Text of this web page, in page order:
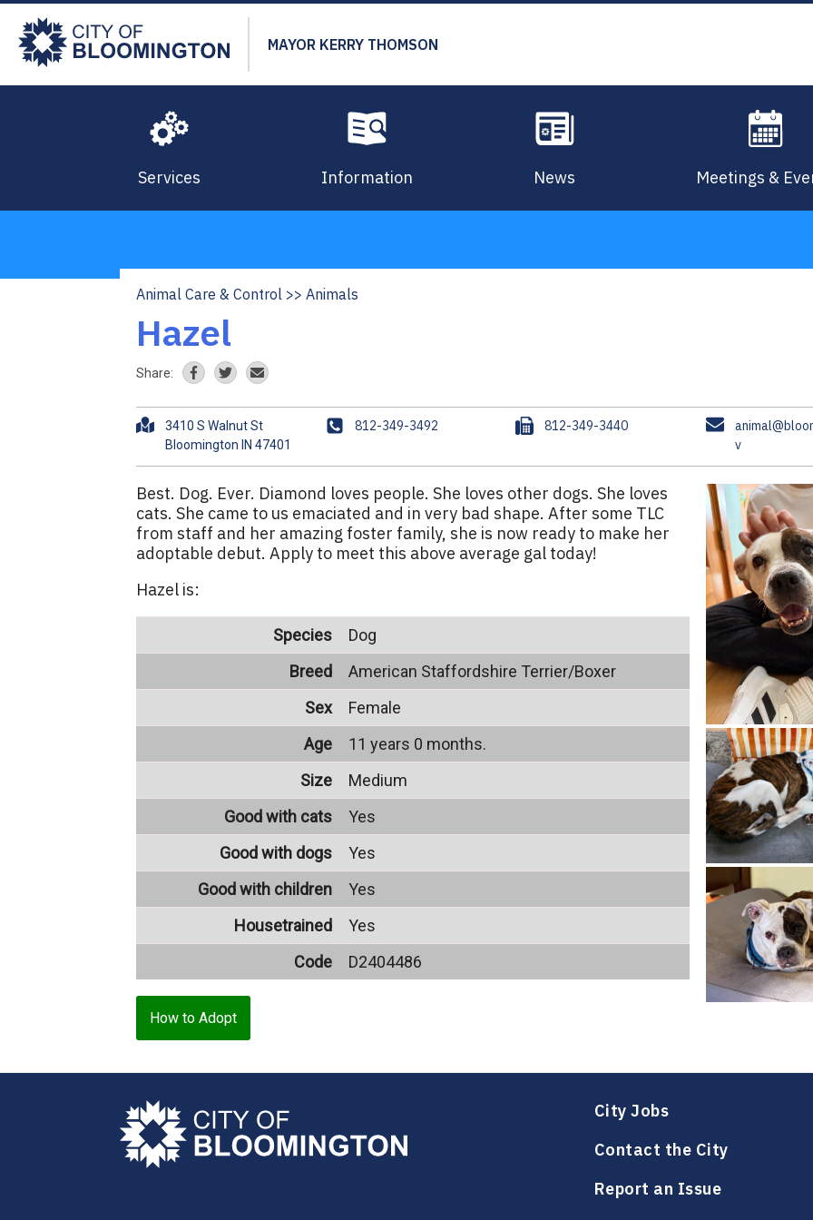
Skip
main
content
MAYOR KERRY THOMSON
Services Information News Meetings &
Breadcrumb
Animal Care & Control Animals
Hazel
Share:
A
d
r
e
s
s
3410 S Walnut St
P
o
n
e
812-349-3492
F
x
812-349-3440
E
a
i
l
v
Best. Dog. Ever. Diamond loves people. She loves other dogs. She loves
cats. She came to us emaciated and in very bad shape. After some TLC
from staff and her amazing foster family, she is now ready to make her
adoptable debut. Apply to meet this above average gal today!
Hazel is:
Species
Dog
Breed
American Staffordshire Terrier/Boxer
Sex
Female
Age
11 years 0 months.
Size
Medium
Good with cats
Yes
Good with dogs
Yes
Good with children
Yes
Housetrained
Yes
Code
D2404486
How to Adopt
City Jobs
Contact the City
Report an Issue